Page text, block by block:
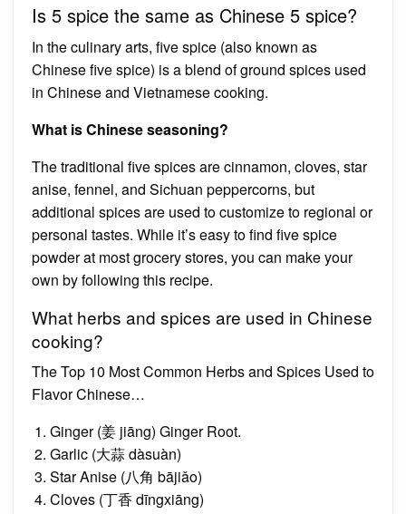
Is 5 spice the same as Chinese 5 spice?
In the culinary arts, five spice (also known as
Chinese five spice) is a blend of ground spices used
in Chinese and Vietnamese cooking.
What is Chinese seasoning?
The traditional five spices are cinnamon, cloves, star
anise, fennel, and Sichuan peppercorns, but
additional spices are used to customize to regional or
personal tastes. While it’s easy to find five spice
powder at most grocery stores, you can make your
own by following this recipe.
What herbs and spices are used in Chinese
cooking?
The Top 10 Most Common Herbs and Spices Used to
Flavor Chinese…
Ginger (姜 jiāng) Ginger Root.
Garlic (大蒜 dàsuàn)
Star Anise (八角 bājiǎo)
Cloves (丁香 dīngxiāng)